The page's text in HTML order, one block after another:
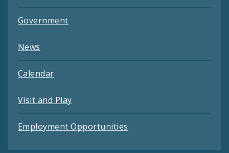
Government
News
Calendar
Visit and Play
Employment Opportunities